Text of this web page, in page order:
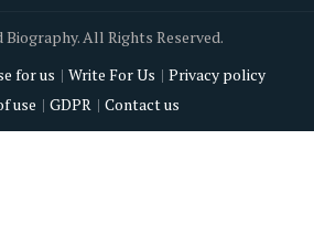
Biography. All Rights Reserved.
for us Write For Us
Privacy policy
use
GDPR Contact us